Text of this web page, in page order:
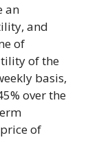
an
and
of
of the
basis,
over the
of